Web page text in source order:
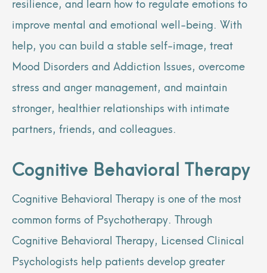
improve mental and emotional well-being. With
help, you can build a stable self-image, treat
Mood Disorders and Addiction Issues, overcome
stress and anger management, and maintain
stronger, healthier relationships with intimate
partners, friends, and colleagues.
Cognitive Behavioral Therapy
Cognitive Behavioral Therapy is one of the most
common forms of Psychotherapy. Through
Cognitive Behavioral Therapy, Licensed Clinical
Psychologists help patients develop greater